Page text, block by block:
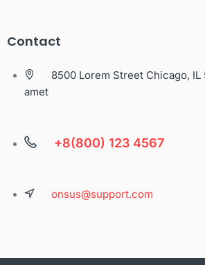
Contact
8500 Lorem Street Chicago,
amet
+8(800) 123 4567
onsus@support.com